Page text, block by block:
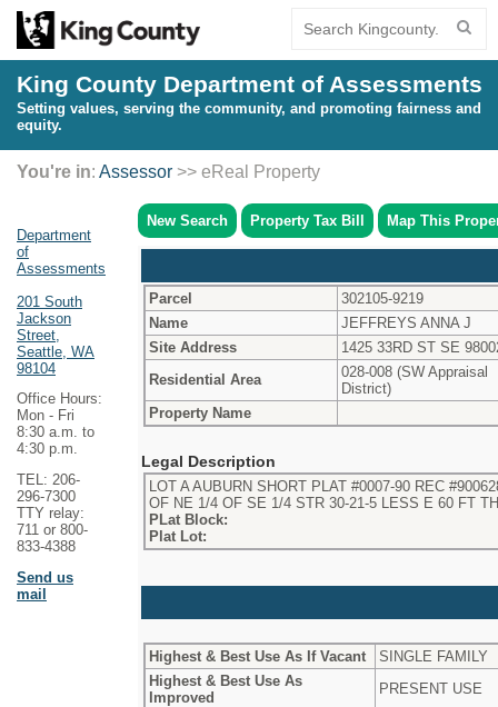
King County Department of Assessments
Setting values, serving the community, and promoting fairness and
equity.
You're in: Assessor >> eReal Property
Department
of
Assessments
201 South
Jackson
Street,
Seattle, WA
98104
Office Hours:
Mon - Fri
8:30 a.m. to
4:30 p.m.
TEL: 206-
296-7300
TTY relay:
711 or 800-
833-4388
Send us
mail
New Search Property Tax Bill Map This
Parcel
302105-9219
Name
JEFFREYS ANNA J
Site Address
1425 33RD ST SE
Residential Area
028-008 (SW Appraisal
District)
Property Name
Legal Description
LOT A AUBURN SHORT PLAT #0007-90 REC
OF NE 1/4 OF SE 1/4 STR 30-21-5 LESS E 60 FT
PLat Block:
Plat Lot:
Highest & Best Use As If Vacant
SINGLE FAMILY
Highest & Best Use As
Improved
PRESENT USE